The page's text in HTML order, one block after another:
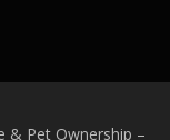
& Pet Ownership –